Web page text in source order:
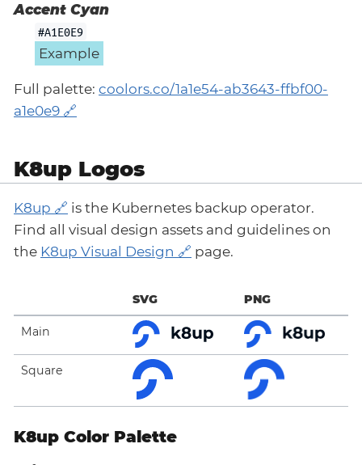
Accent Cyan
#A1E0E9
Example
Full palette: coolors.co/1a1e54-ab3643-ffbf00-
a1e0e9
K8up Logos
K8up
is the Kubernetes backup operator.
Find all visual design assets and guidelines on
the K8up Visual Design page.
SVG PNG
Main
Square
K8up Color Palette